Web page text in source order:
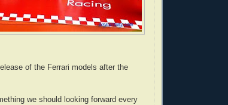
of the Ferrari models after the
we should looking forward every